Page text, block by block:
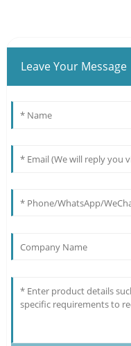
Leave Your Message